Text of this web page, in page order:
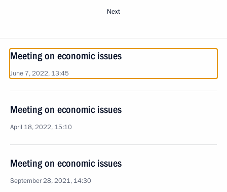
Next
Meeting on economic issues
June 7, 2022, 13:45
Meeting on economic issues
April 18, 2022, 15:10
Meeting on economic issues
September 28, 2021, 14:30